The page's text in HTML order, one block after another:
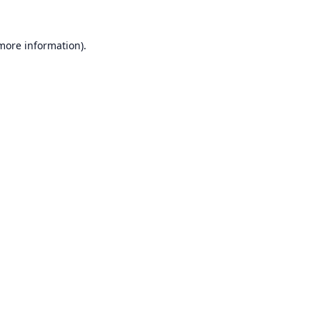
information).